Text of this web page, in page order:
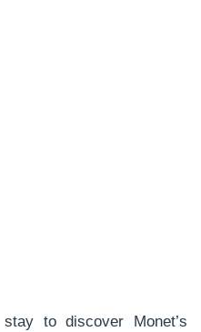
to discover Monet’s